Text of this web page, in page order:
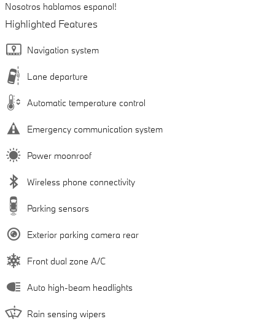
Nosotros hablamos espanol!
Highlighted Features
Navigation system
Lane departure
Automatic temperature control
Emergency communication system
Power moonroof
Wireless phone connectivity
Parking sensors
Exterior parking camera rear
Front dual zone A/C
Auto high-beam headlights
Rain sensing wipers